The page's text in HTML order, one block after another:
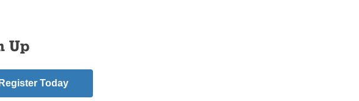
washing the feet of
liturgy. Bishop Nicholas
Angels Church, Bay Ridge,
Manuel de Jesus
Jamaica, washed the
Up
Register Today